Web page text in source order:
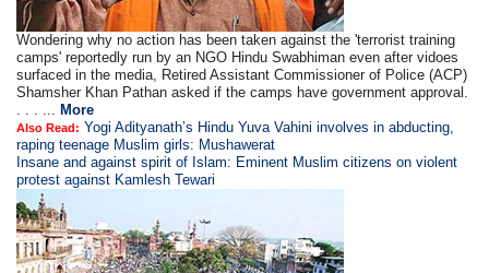
Wondering why no action has been taken against the 'terrorist training
camps' reportedly run by an NGO Hindu Swabhiman even after vidoes
surfaced in the media, Retired Assistant Commissioner of Police (ACP)
Shamsher Khan Pathan asked if the camps have government approval.
. . . ... More
Also Read: Yogi Adityanath’s Hindu Yuva Vahini involves in abducting,
raping teenage Muslim girls: Mushawerat
Insane and against spirit of Islam: Eminent Muslim citizens on violent
protest against Kamlesh Tewari